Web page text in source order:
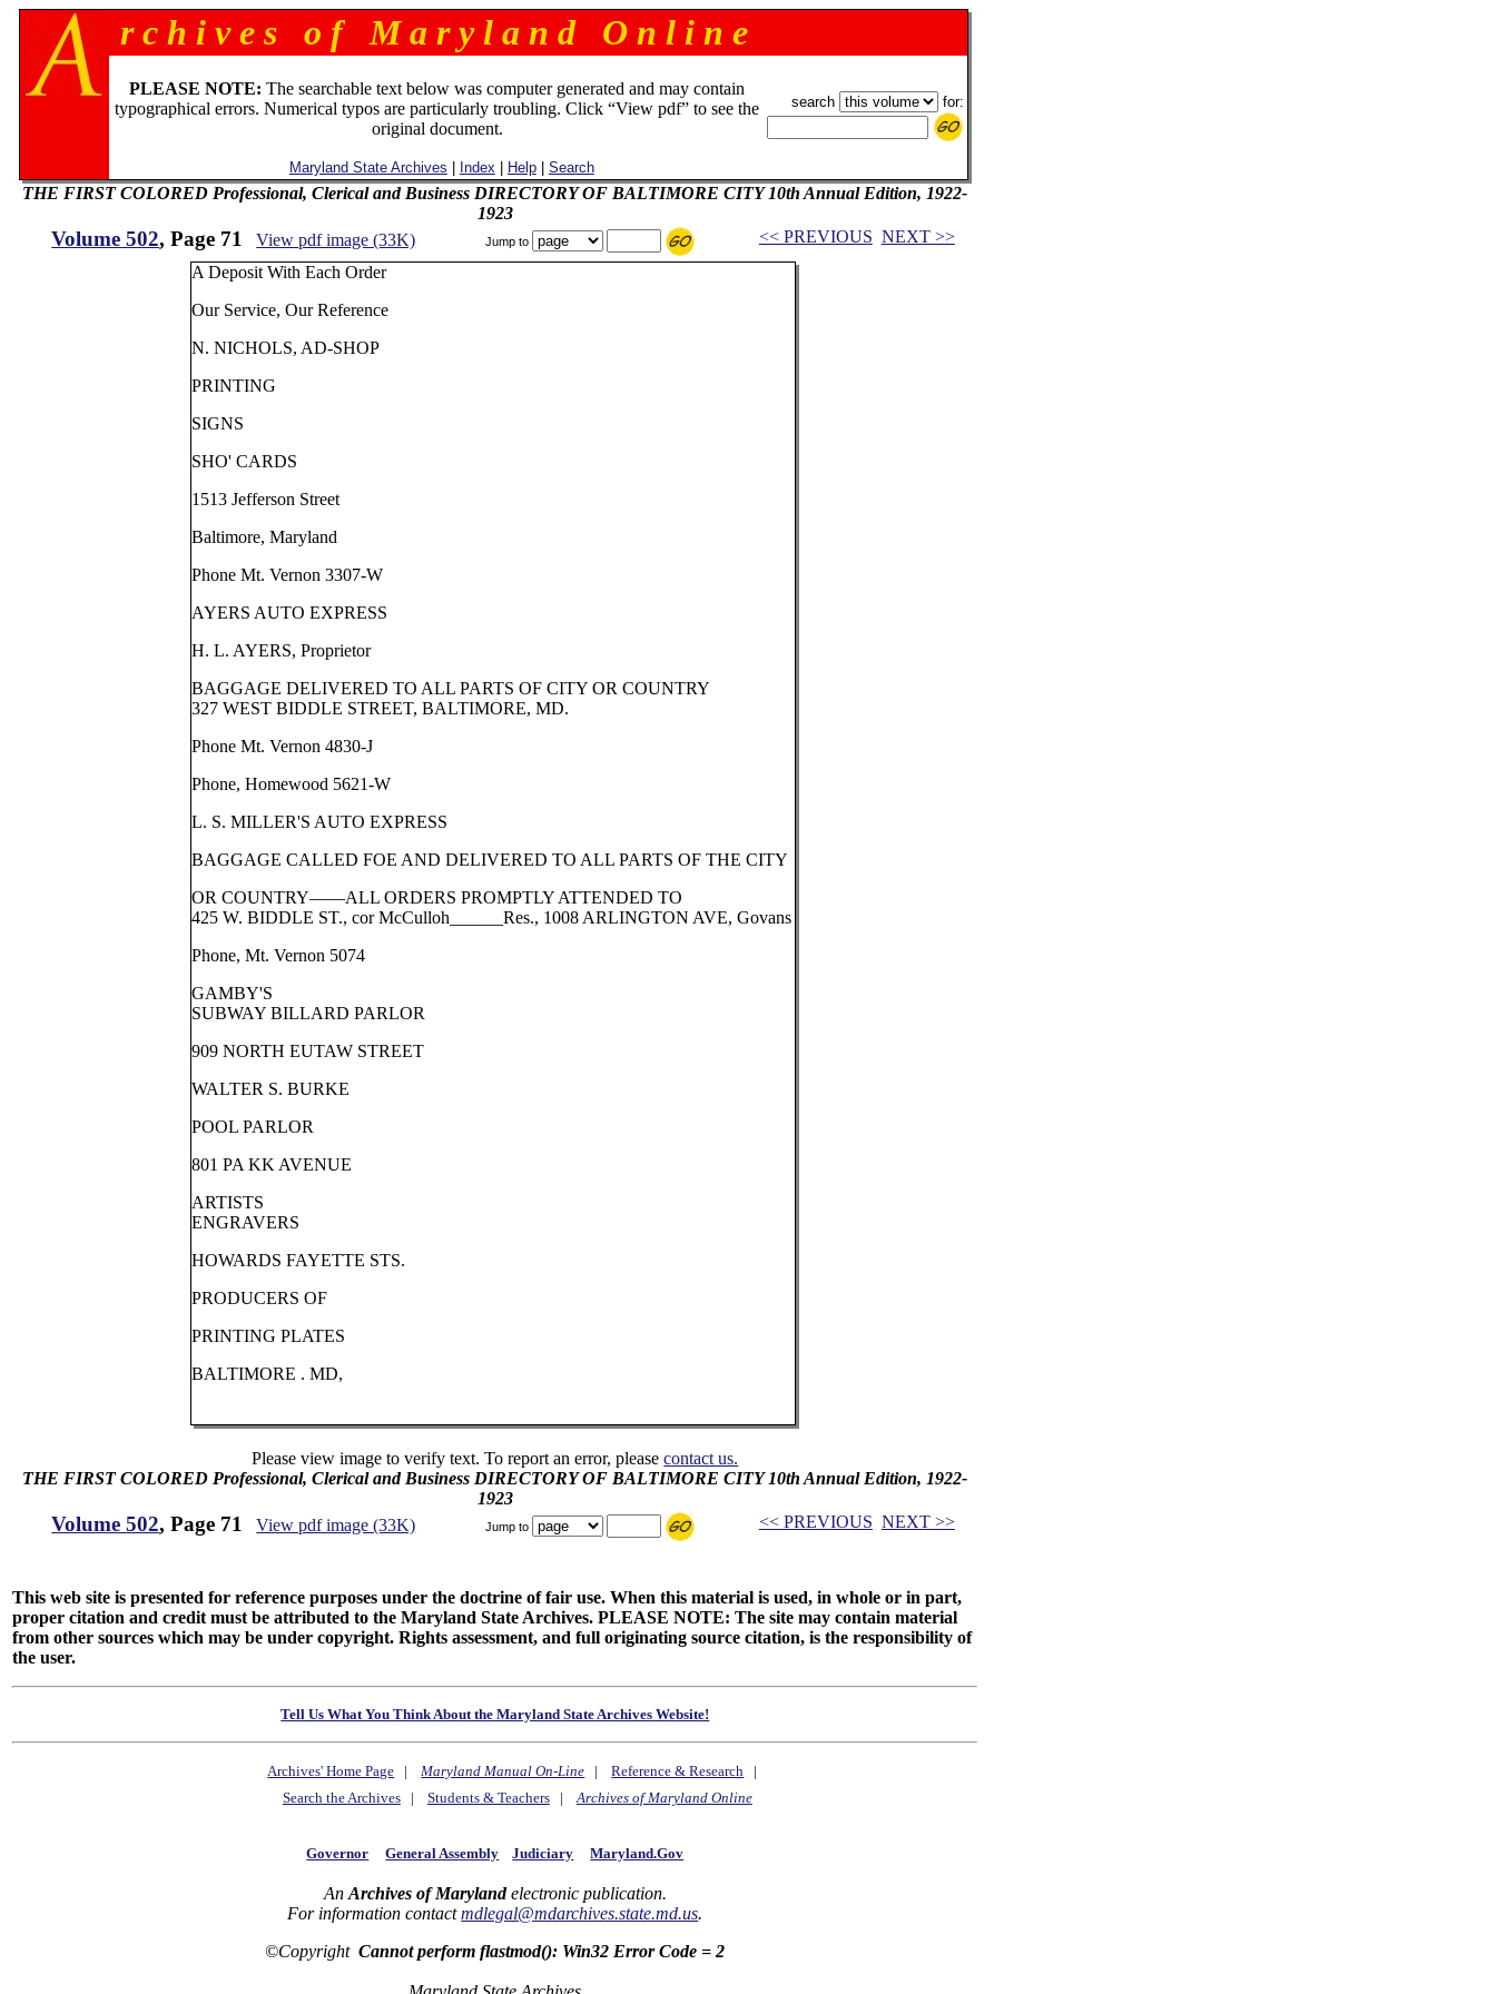
r c h i v e s o f M a r y l a n d O n l i n e
PLEASE NOTE: The searchable text below was computer generated and may contain
typographical errors. Numerical typos are particularly troubling. Click “View pdf” to see the
original document.
Maryland State Archives Index Help| Search
search for:
THE FIRST COLORED Professional, Clerical and Business DIRECTORY OF BALTIMORE CITY 10th Annual Edition, 1922-
1923
Volume 502, Page 71 View pdf image (33K) Jump to << PREVIOUS NEXT >>
A Deposit With Each Order
Our Service, Our Reference
N. NICHOLS, AD-SHOP
PRINTING
SIGNS
SHO' CARDS
1513 Jefferson Street
Baltimore, Maryland
Phone Mt. Vernon 3307-W
AYERS AUTO EXPRESS
H. L. AYERS, Proprietor
BAGGAGE DELIVERED TO ALL PARTS OF CITY OR COUNTRY
327 WEST BIDDLE STREET, BALTIMORE, MD.
Phone Mt. Vernon 4830-J
Phone, Homewood 5621-W
L. S. MILLER'S AUTO EXPRESS
BAGGAGE CALLED FOE AND DELIVERED TO ALL PARTS OF THE CITY
OR COUNTRY——ALL ORDERS PROMPTLY ATTENDED TO
425 W. BIDDLE ST., cor McCulloh______Res., 1008 ARLINGTON AVE, Govans
Phone, Mt. Vernon 5074
GAMBY'S
SUBWAY BILLARD PARLOR
909 NORTH EUTAW STREET
WALTER S. BURKE
POOL PARLOR
801 PA KK AVENUE
ARTISTS
ENGRAVERS
HOWARDS FAYETTE STS.
PRODUCERS OF
PRINTING PLATES
BALTIMORE . MD,
Please view image to verify text. To report an error, pleasecontact us.
THE FIRST COLORED Professional, Clerical and Business DIRECTORY OF BALTIMORE CITY 10th Annual Edition, 1922-
1923
Volume 502, Page 71 View pdf image (33K) Jump to << PREVIOUS NEXT >>
This web site is presented for reference purposes under the doctrine of fair use. When this material is used, in whole or in part,
proper citation and credit must be attributed to the Maryland State Archives. PLEASE NOTE: The site may contain material
from other sources which may be under copyright. Rights assessment, and full originating source citation, is the responsibility of
the user.
Tell Us What You Think About the Maryland State Archives Website!
Archives' Home Page |Maryland Manual On-Line |Reference & Research |
Search the Archives| Students & Teachers|Archives of Maryland Online
Governor General Assembly Judiciary Maryland.Gov
An Archives of Marylandelectronic publication.
For information contactmdlegal@mdarchives.state.md.us.
©CopyrightCannot perform flastmod(): Win32 Error Code = 2